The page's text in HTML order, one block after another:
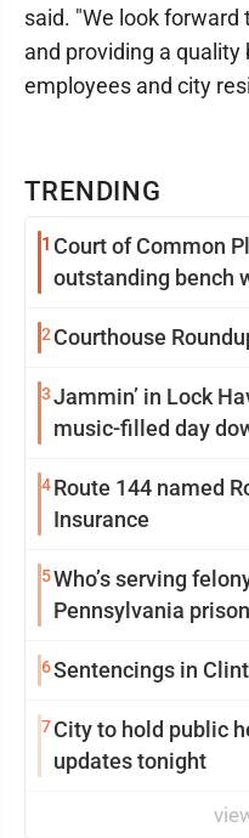
TRENDING
1 Court of Common
outstanding bench
2 Courthouse
3Jammin’ in Lock
music-
4Route 144 named
Insurance
5Who’s serving
Pennsylvania
6Sentencings in
7City to hold public
updates tonight
said. "We look
and providing a
employees and city